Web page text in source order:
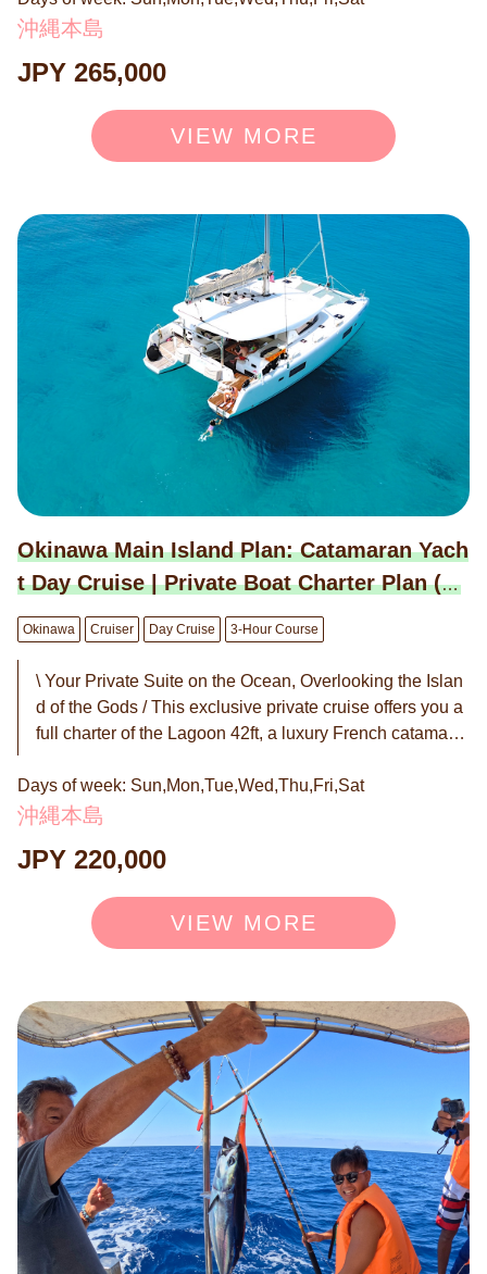
sea breeze and the rhythmic waves. Indulge in authentic
ng champagne on our exceptionally stable vessel. This i
e designed only for you and your cherished guests. Surr
ender yourself to the sacred waters and enjoy a moment
0–15:00 or 10:00–16:00) 225,000 JPY (Mar–Jun, Sep–O
acity: Up to 8 guests. For the 3-hour course, please book
Hotel Chef's Specialty BBQ Course: 8,800 JPY / person
・Hotel Chef's Specialty BBQ Special: 13,200 JPY / per
people): 6,600 JPY / set ・Hotel Chef's Assorted Hors
d'oeuvres (4-tier, for 4 people): 8,800 JPY / set ・Champ
agne Bottle (Moët & Chandon): 22,000 JPY / bottle ＜Ot
hers＞ ・Drone Photography: 55,000 JPY / session ・E
xtension: 22,000 JPY / hour ◉ Booking is by request. W
e will notify you of the "Confirmed/Unavailable" status wi
thin 24 hours in principle.
沖縄本島
JPY 265,000
VIEW MORE
Okinawa Main Island Plan: Catamaran Yach
t Day Cruise | Private Boat Charter Plan (3-
Hour Course)
Okinawa Cruiser Day Cruise 3-Hour Course
\ Your Private Suite on the Ocean, Overlooking the Islan
d of the Gods / This exclusive private cruise offers you a
full charter of the Lagoon 42ft, a luxury French catamara
360-degree view, the only sounds to accompany you are
the gentle sea breeze and the rhythmic whisper of the w
while sipping champagne on our exceptionally stable an
ea"—a mapless escape designed only for you and your
cherished guests. Surrender yourself to the sacred water
ur Private Charter (9:00–12:00 or 13:00–16:00) 190,000
JPY (Mar–Jun, Sep–Oct) 220,000 JPY (Jul–Aug) 160,00
0 JPY (Nov–Feb) * Capacity: Up to 8 guests. * For the 6-
hour course, please book here: → https://bit.ly/4iKuQcd
◉ Optional Services Available: ＜Activities＞ ・Snorkeli
ng Course: 8,800 JPY / person ・SUP Rental: 11,000 J
PY / board ＜Dining＞ ・Hotel Chef's Assorted Hors d'o
euvres (3-tier, for 4 people): 6,600 JPY / set ・Hotel Che
f's Assorted Hors d'oeuvres (4-tier, for 4 people): 8,800 J
PY / set ・Champagne Bottle (Moët & Chandon): 22,000
Days of week: Sun,Mon,Tue,Wed,Thu,Fri,Sat
沖縄本島
JPY 220,000
VIEW MORE